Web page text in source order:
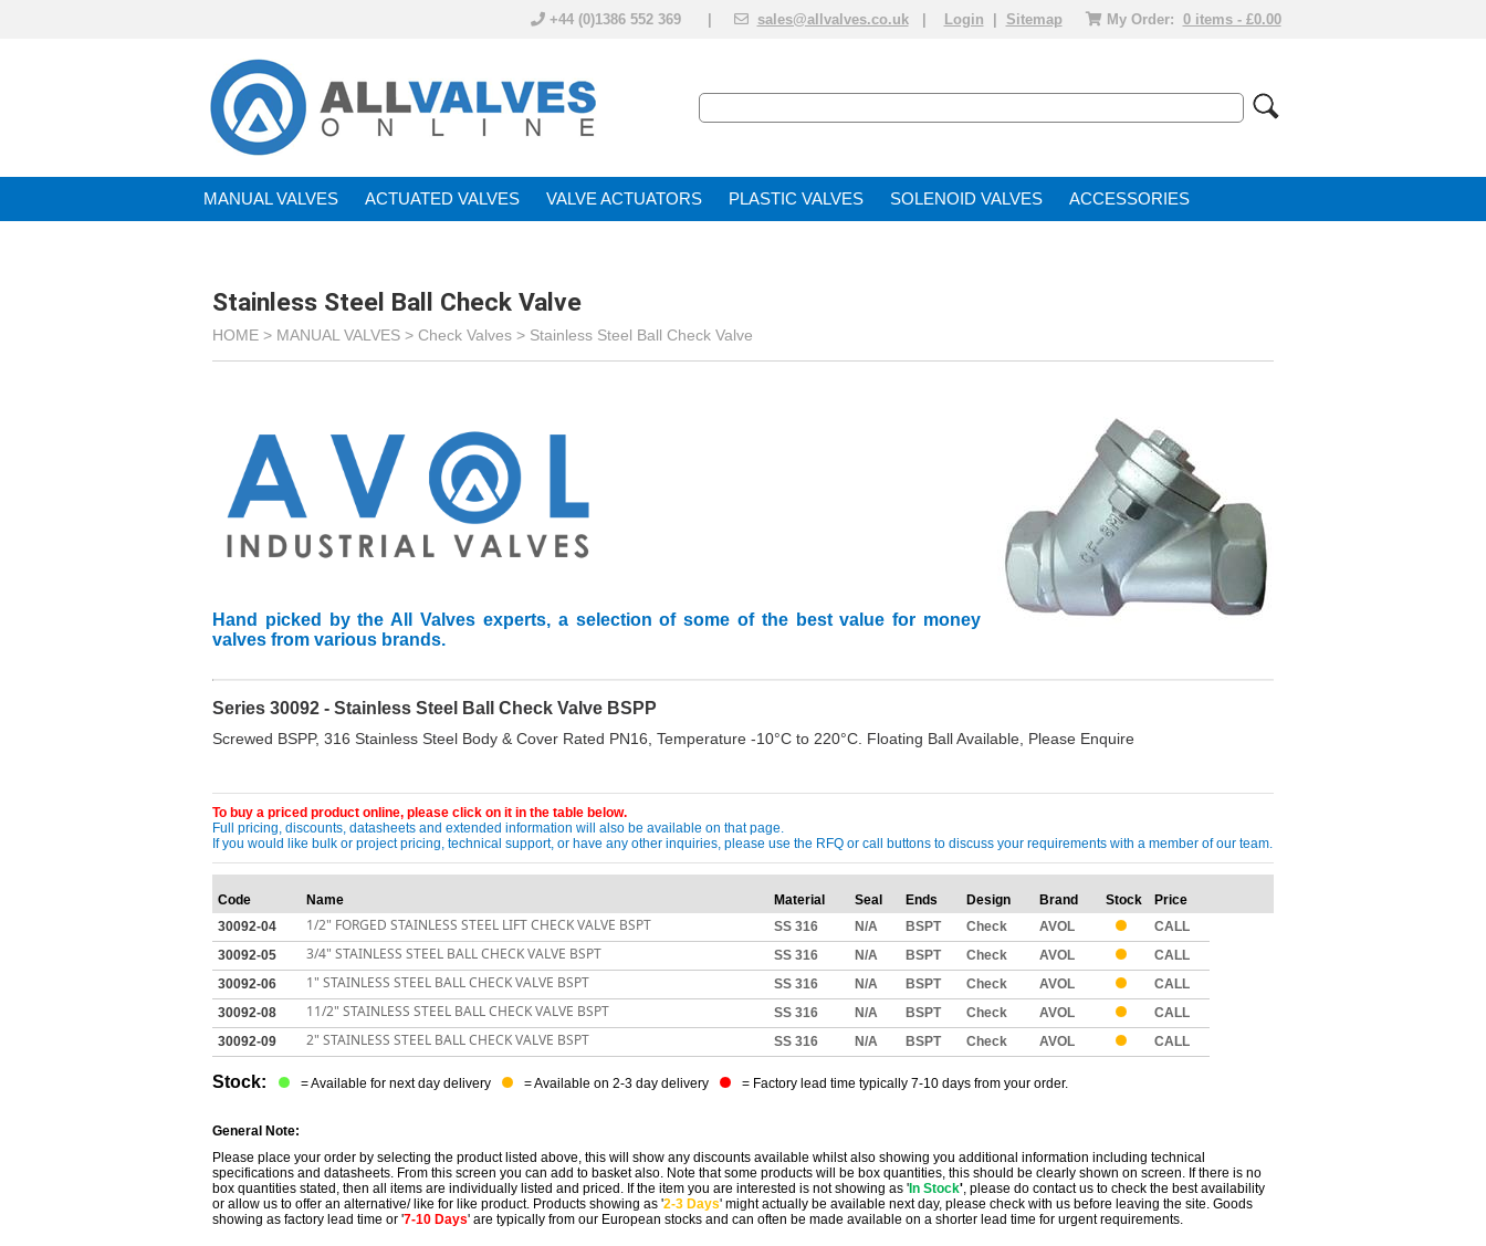
+44 (0)1386 552 369 | sales@allvalves.co.uk Login Sitemap My Order: 0 items - £0.00
MANUAL VALVES ACTUATED VALVE VALVE ACTUATOR PLASTIC VALVES SOLENOID VALVE ACCESSORIES
Stainless Steel Ball Check Valve
HOME > MANUAL VALVES > Check Valves > Stainless Steel Ball Check Valve
Hand picked by the All Valves experts, a selection of some of the best value for money
valves from various brands.
Series 30092 - Stainless Steel Ball Check Valve BSPP
Screwed BSPP, 316 Stainless Steel Body & Cover Rated PN16, Temperature -10°C to 220°C. Floating Ball Available, Please Enquire
To buy a priced product online, please click on it in the table below.
Full pricing, discounts, datasheets and extended information will also be available on that page.
If you would like bulk or project pricing, technical support, or have any other inquiries, please use the RFQ or call buttons to discuss your requirements with a member of our team.
Code Name Material Seal Ends Design Brand Stock Price
30092-04
1/2" FORGED STAINLESS STEEL LIFT CHECK VALVE BSPT SS 316 N/A BSPT Check AVOL
CALL
30092-05
3/4" STAINLESS STEEL BALL CHECK VALVE BSPT SS 316 N/A BSPT Check AVOL
CALL
30092-06
1" STAINLESS STEEL BALL CHECK VALVE BSPT SS 316 N/A BSPT Check AVOL
CALL
30092-08
11/2" STAINLESS STEEL BALL CHECK VALVE BSPT SS 316 N/A BSPT Check AVOL
CALL
30092-09
2" STAINLESS STEEL BALL CHECK VALVE BSPT SS 316 N/A BSPT Check AVOL CALL
Stock: = Available for next day delivery = Available on 2-3 day delivery = Factory lead time typically 7-10 days from your order.
General Note:
Please place your order by selecting the product listed above, this will show any discounts available whilst also showing you additional information including technical
specifications and datasheets. From this screen you can add to basket also. Note that some products will be box quantities, this should be clearly shown on screen. If there is no
box quantities stated, then all items are individually listed and priced. If the item you are interested is not showing as 'In Stock', please do contact us to check the best availability
or allow us to offer an alternative/ like for like product. Products showing as '2-3 Days' might actually be available next day, please check with us before leaving the site. Goods
showing as factory lead time or '7-10 Days' are typically from our European stocks and can often be made available on a shorter lead time for urgent requirements.